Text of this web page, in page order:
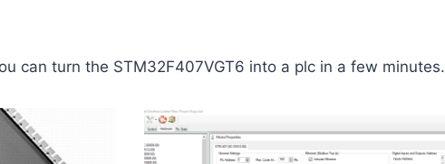
can turn the STM32F407VGT6 into a plc in a few minutes.